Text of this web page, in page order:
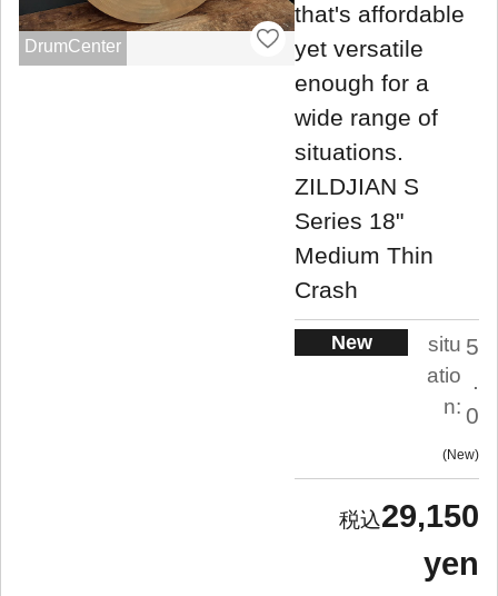
DrumCenter
that's affordable
yet versatile
enough for a
wide range of
situations.
ZILDJIAN S
Series 18"
Medium Thin
Crash
New
situ
atio
n:
5
.
0
New
29,150
yen